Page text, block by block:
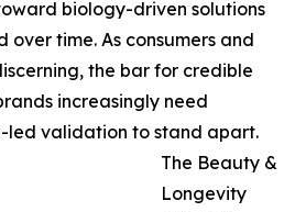
biology-driven solutions
time. As consumers and
the bar for credible
increasingly need
led validation to stand apart.
The Beauty &
Longevity